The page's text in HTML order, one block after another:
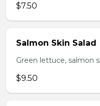
$7.50
Salmon Skin Salad
Green lettuce, salmon
$9.50